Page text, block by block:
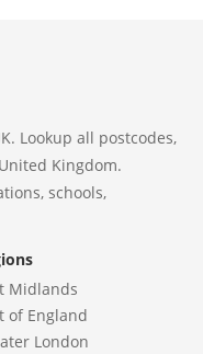
Lookup all postcodes,
Kingdom.
schools,
Midlands
of England
London